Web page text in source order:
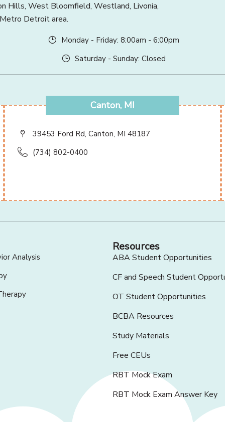
Hills, West Bloomfield, Westland, Livonia,
Detroit area.
Monday - Friday: 8:00am - 6:00pm
Saturday - Sunday: Closed
Canton, MI
39453 Ford Rd, Canton, MI 48187
(734) 802-0400
Analysis
Resources
ABA Student Opportunities
CF and Speech Student
OT Student Opportunities
BCBA Resources
Study Materials
Free CEUs
RBT Mock Exam
RBT Mock Exam Answer Key